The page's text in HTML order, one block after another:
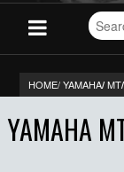
for
HOME/YAMAHA/ MT/
YAMAHA